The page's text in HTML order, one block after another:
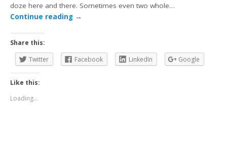
doze here and there. Sometimes even two whole…
Continue reading →
Share this:
Twitter
Facebook LinkedIn Google
Like this:
Loading...